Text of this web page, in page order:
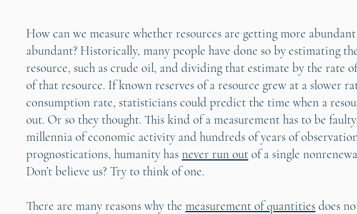
How can we measure whether resources are getting more abundant
abundant? Historically, many people have done so by estimating
resource, such as crude oil, and dividing that estimate by the rate
of that resource. If known reserves of a resource grew at a slower
consumption rate, statisticians could predict the time when a
out. Or so they thought. This kind of a measurement has to be
millennia of economic activity and hundreds of years of
prognostications, humanity has never run out of a single
Don’t believe us? Try to think of one.
There are many reasons why the measurement of quantities does